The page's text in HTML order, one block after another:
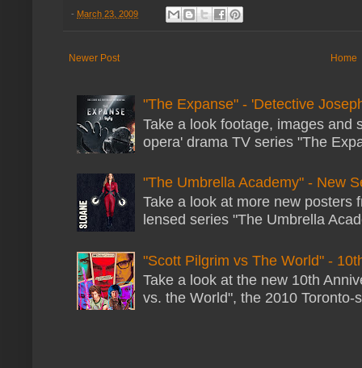
- March 23, 2009
Newer Post Home
"The Expanse" - 'Detective
Take a look footage, images and
opera' drama TV series "The
"The Umbrella Academy" - New
Take a look at more new
lensed series "The Umbrella
"Scott Pilgrim vs The World" -
Take a look at the new 10th
vs. the World", the 2010 Toronto-